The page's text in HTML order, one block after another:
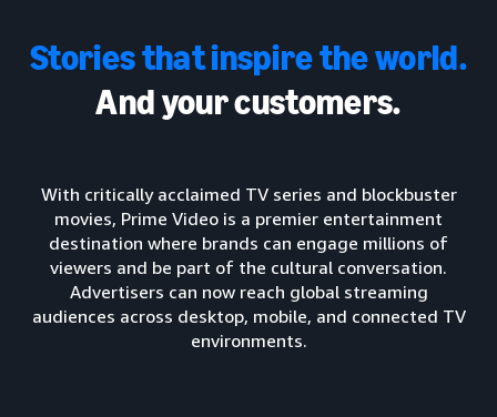
Stories that inspire the world.
And your customers.
With critically acclaimed TV series and blockbuster
movies, Prime Video is a premier entertainment
destination where brands can engage millions of
viewers and be part of the cultural conversation.
Advertisers can now reach global streaming
audiences across desktop, mobile, and connected TV
environments.